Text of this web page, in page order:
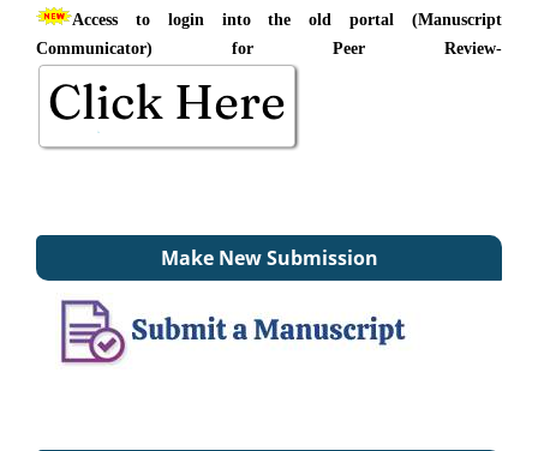
Access to login into the old portal (Manuscript
Communicator) for Peer Review-
Make New Submission